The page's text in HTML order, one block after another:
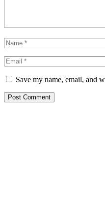
Save my name, email, and